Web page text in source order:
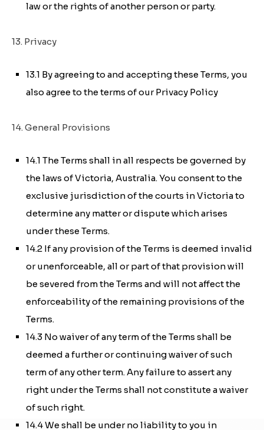
law or the rights of another person or party.
13. Privacy
13.1 By agreeing to and accepting these Terms, you
also agree to the terms of our Privacy Policy
14. General Provisions
14.1 The Terms shall in all respects be governed by
the laws of Victoria, Australia. You consent to the
exclusive jurisdiction of the courts in Victoria to
determine any matter or dispute which arises
under these Terms.
14.2 If any provision of the Terms is deemed invalid
or unenforceable, all or part of that provision will
be severed from the Terms and will not affect the
enforceability of the remaining provisions of the
Terms.
14.3 No waiver of any term of the Terms shall be
deemed a further or continuing waiver of such
term of any other term. Any failure to assert any
right under the Terms shall not constitute a waiver
of such right.
14.4 We shall be under no liability to you in